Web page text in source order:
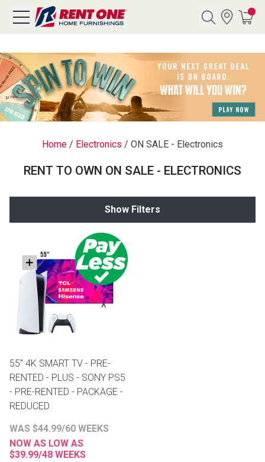
CATEGORY
Bundles
BACK
MATTRESSES
Home / Electronics / ON SALE - Electronics
RENT TO OWN ON SALE - ELECTRONICS
Show Filters
55" 4K SMART TV - PRE-
RENTED - PLUS - SONY PS5
- PRE-RENTED - PACKAGE -
REDUCED
WAS $44.99/60 WEEKS
NOW AS LOW AS
$39.99/48 WEEKS